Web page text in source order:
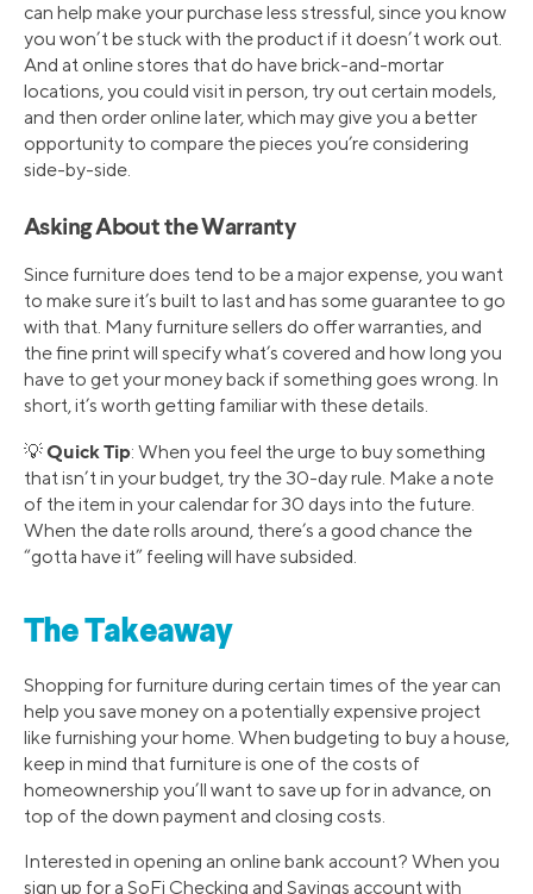
can help make your purchase less stressful, since you know
you won’t be stuck with the product if it doesn’t work out.
And at online stores that do have brick-and-mortar
locations, you could visit in person, try out certain models,
and then order online later, which may give you a better
opportunity to compare the pieces you’re considering
side-by-side.
Asking About the Warranty
Since furniture does tend to be a major expense, you want
to make sure it’s built to last and has some guarantee to go
with that. Many furniture sellers do offer warranties, and
the fine print will specify what’s covered and how long you
have to get your money back if something goes wrong. In
short, it’s worth getting familiar with these details.
💡Quick Tip: When you feel the urge to buy something
that isn’t in your budget, try the 30-day rule. Make a note
of the item in your calendar for 30 days into the future.
When the date rolls around, there’s a good chance the
“gotta have it” feeling will have subsided.
The Takeaway
Shopping for furniture during certain times of the year can
help you save money on a potentially expensive project
like furnishing your home. When budgeting to buy a house,
keep in mind that furniture is one of the costs of
homeownership you’ll want to save up for in advance, on
top of the down payment and closing costs.
Interested in opening an online bank account? When you
sign up for a SoFi Checking and Savings account with